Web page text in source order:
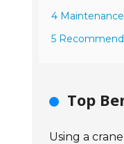
4
5
Top
Using a